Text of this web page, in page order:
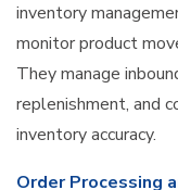
inventory
monitor product
They manage
replenishment, and
inventory accuracy.
Order Processing